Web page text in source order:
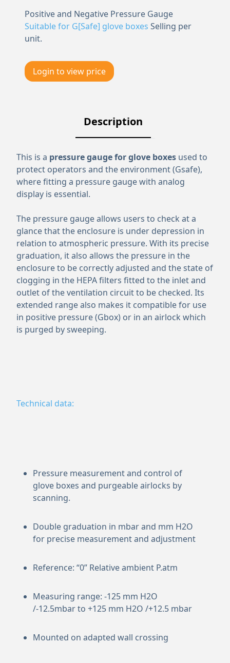
Positive and Negative Pressure Gauge
Suitable for G[Safe] glove boxes Selling per
unit.
Login to view price
Description
This is a pressure gauge for glove boxes used to
protect operators and the environment (Gsafe),
where fitting a pressure gauge with analog
display is essential.
The pressure gauge allows users to check at a
glance that the enclosure is under depression in
relation to atmospheric pressure. With its precise
graduation, it also allows the pressure in the
enclosure to be correctly adjusted and the state of
clogging in the HEPA filters fitted to the inlet and
outlet of the ventilation circuit to be checked. Its
extended range also makes it compatible for use
in positive pressure (Gbox) or in an airlock which
is purged by sweeping.
Technical data:
Pressure measurement and control of
glove boxes and purgeable airlocks by
scanning.
Double graduation in mbar and mm H2O
for precise measurement and adjustment
Reference: “0” Relative ambient P.atm
Measuring range: -125 mm H2O
/-12.5mbar to +125 mm H2O /+12.5 mbar
Mounted on adapted wall crossing